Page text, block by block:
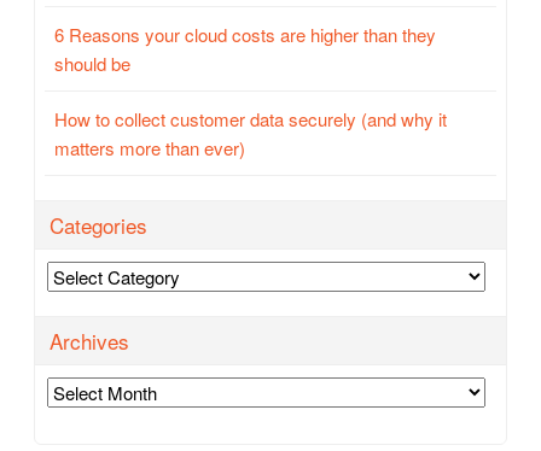
6 Reasons your cloud costs are higher than they
should be
How to collect customer data securely (and why it
matters more than ever)
Categories
Categories
Archives
Archives